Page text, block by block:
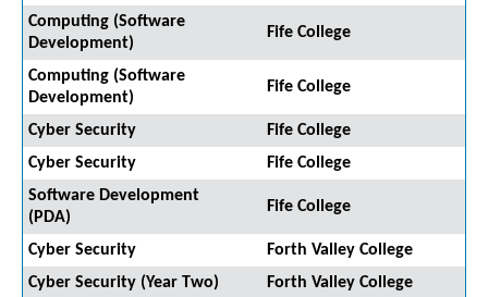
Computing (Software
Development)
Fife College
Computing (Software
Development)
Fife College
Cyber Security
Fife College
Cyber Security
Fife College
Software Development
(PDA)
Fife College
Cyber Security
Forth Valley College
Cyber Security (Year Two)
Forth Valley College